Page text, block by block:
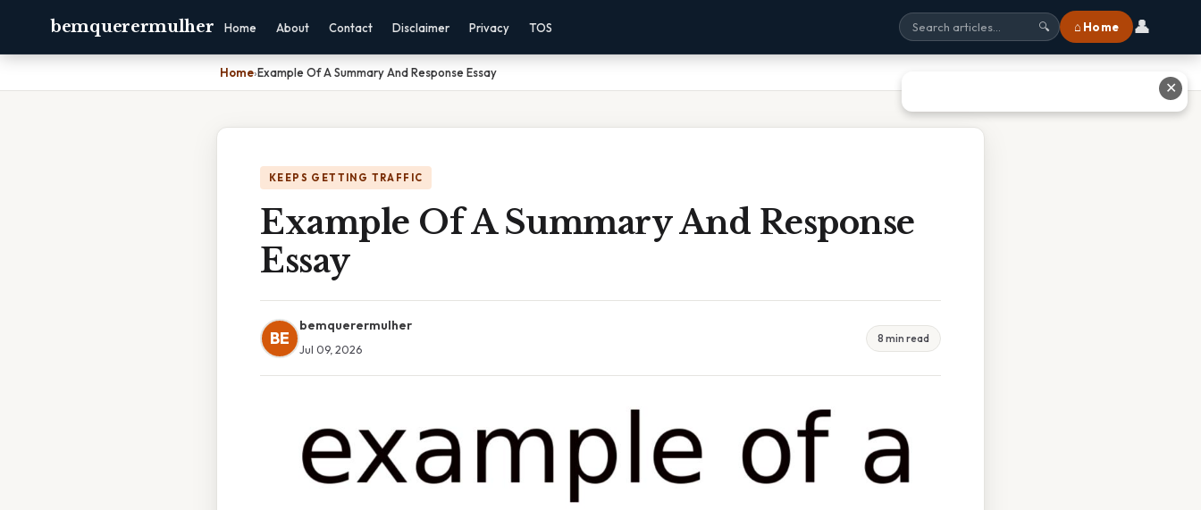
bemquerermulher Home About Contact Disclaimer Privacy TOS 🔍 ⌂ Home 👤
Home›Example Of A Summary And Response Essay
KEEPS GETTING TRAFFIC
Example Of A Summary And Response
Essay
BE
bemquerermulher
Jul 09, 2026
8 min read
✕